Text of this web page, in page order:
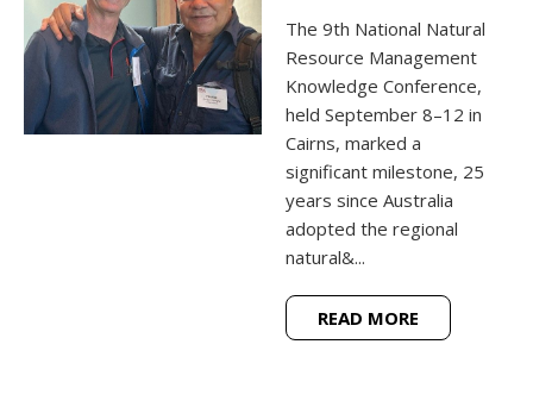
The 9th National Natural
Resource Management
Knowledge Conference,
held September 8–12 in
Cairns, marked a
significant milestone, 25
years since Australia
adopted the regional
natural&...
READ MORE